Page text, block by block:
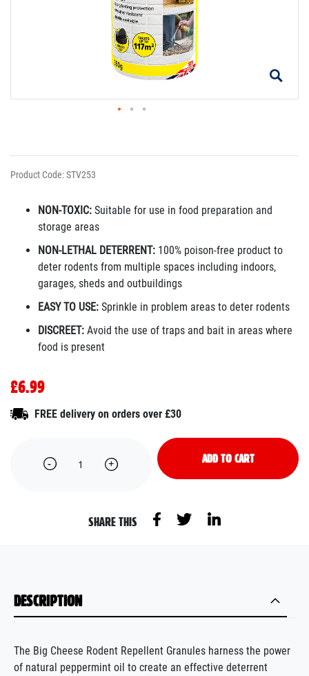
Product Code: STV253
NON-TOXIC: Suitable for use in food preparation and
storage areas
NON-LETHAL DETERRENT: 100% poison-free product to
deter rodents from multiple spaces including indoors,
garages, sheds and outbuildings
EASY TO USE: Sprinkle in problem areas to deter rodents
DISCREET: Avoid the use of traps and bait in areas where
food is present
£6.99
FREE delivery on orders over £30
ADD TO CART
SHARE THIS
DESCRIPTION
The Big Cheese Rodent Repellent Granules harness the power
of natural peppermint oil to create an effective deterrent